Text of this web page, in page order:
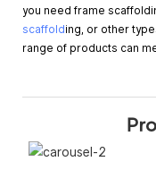
you need frame
scaffold ing, or other
range of products can